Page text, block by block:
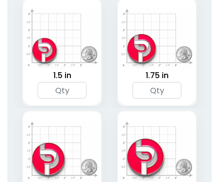
1.5 in 1.75 in